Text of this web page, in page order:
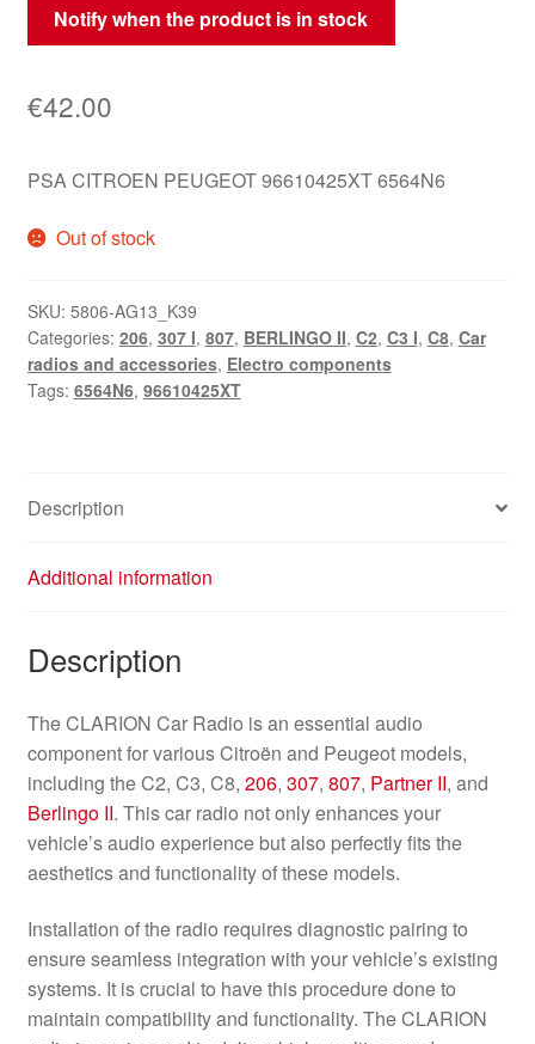
Notify when the product is in stock
€42.00
PSA CITROEN PEUGEOT 96610425XT 6564N6
Out of stock
SKU: 5806-AG13_K39
Categories: 206, 307 I, 807, BERLINGO II, C2, C3 I, C8, Car
radios and accessories, Electro components
Tags: 6564N6, 96610425XT
Description
Additional information
Description
The CLARION Car Radio is an essential audio
component for various Citroën and Peugeot models,
including the C2, C3, C8, 206, 307, 807, Partner II, and
Berlingo II. This car radio not only enhances your
vehicle’s audio experience but also perfectly fits the
aesthetics and functionality of these models.
Installation of the radio requires diagnostic pairing to
ensure seamless integration with your vehicle’s existing
systems. It is crucial to have this procedure done to
maintain compatibility and functionality. The CLARION